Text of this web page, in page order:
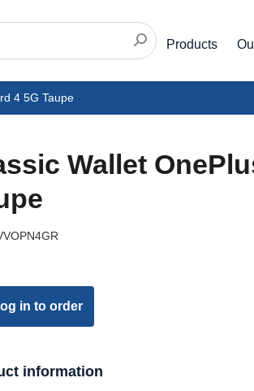
Products
4 5G Taupe
Wallet
in to order
information